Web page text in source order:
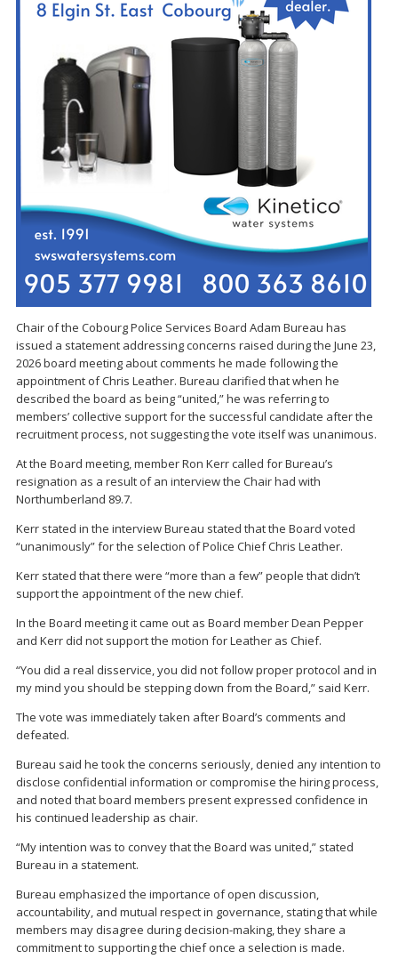
Chair of the Cobourg Police Services Board Adam Bureau has
issued a statement addressing concerns raised during the June 23,
2026 board meeting about comments he made following the
appointment ofChris Leather. Bureau clarified that when he
described the board as being “united,” he was referring to
members’ collective support for the successful candidate after the
recruitment process, not suggesting the vote itself was unanimous.
At the Board meeting, member Ron Kerr called for Bureau’s
resignation as a result of an interview the Chair had with
Northumberland 89.7.
Kerr stated in the interview Bureau stated that the Board voted
“unanimously” for the selection of Police Chief Chris Leather.
Kerr stated that there were “more than a few” people that didn’t
support the appointment of the new chief.
In the Board meeting it came out as Board member Dean Pepper
and Kerr did not support the motion for Leather as Chief.
“You did a real disservice, you did not follow proper protocol and in
my mind you should be stepping down from the Board,” said Kerr.
The vote was immediately taken after Board’s comments and
defeated.
Bureau said he took the concerns seriously, denied any intention to
disclose confidential information or compromise the hiring process,
and noted that board members present expressed confidence in
his continued leadership as chair.
“My intention was to convey that the Board was united,” stated
Bureau in a statement.
Bureau emphasized the importance of open discussion,
accountability, and mutual respect in governance, stating that while
members may disagree during decision-making, they share a
commitment to supporting the chief once a selection is made.